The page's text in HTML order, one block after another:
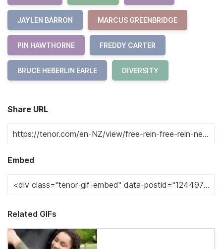
JAYLEN BARRON MARCUS GREENBRIDGE
PIN HAWTHORNE FREDDY CARTER
BRUCE HEBERLIN EARLE DIVERSITY
Share URL
Embed
Related GIFs